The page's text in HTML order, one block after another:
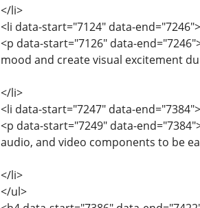
</li>
<li data-start="7124" data-end="7246">
<p data-start="7126" data-
mood and create visual excitement
</li>
<li data-start="7247" data-end="7384">
<p data-start="7249" data-
audio, and video components to be
</li>
</ul>